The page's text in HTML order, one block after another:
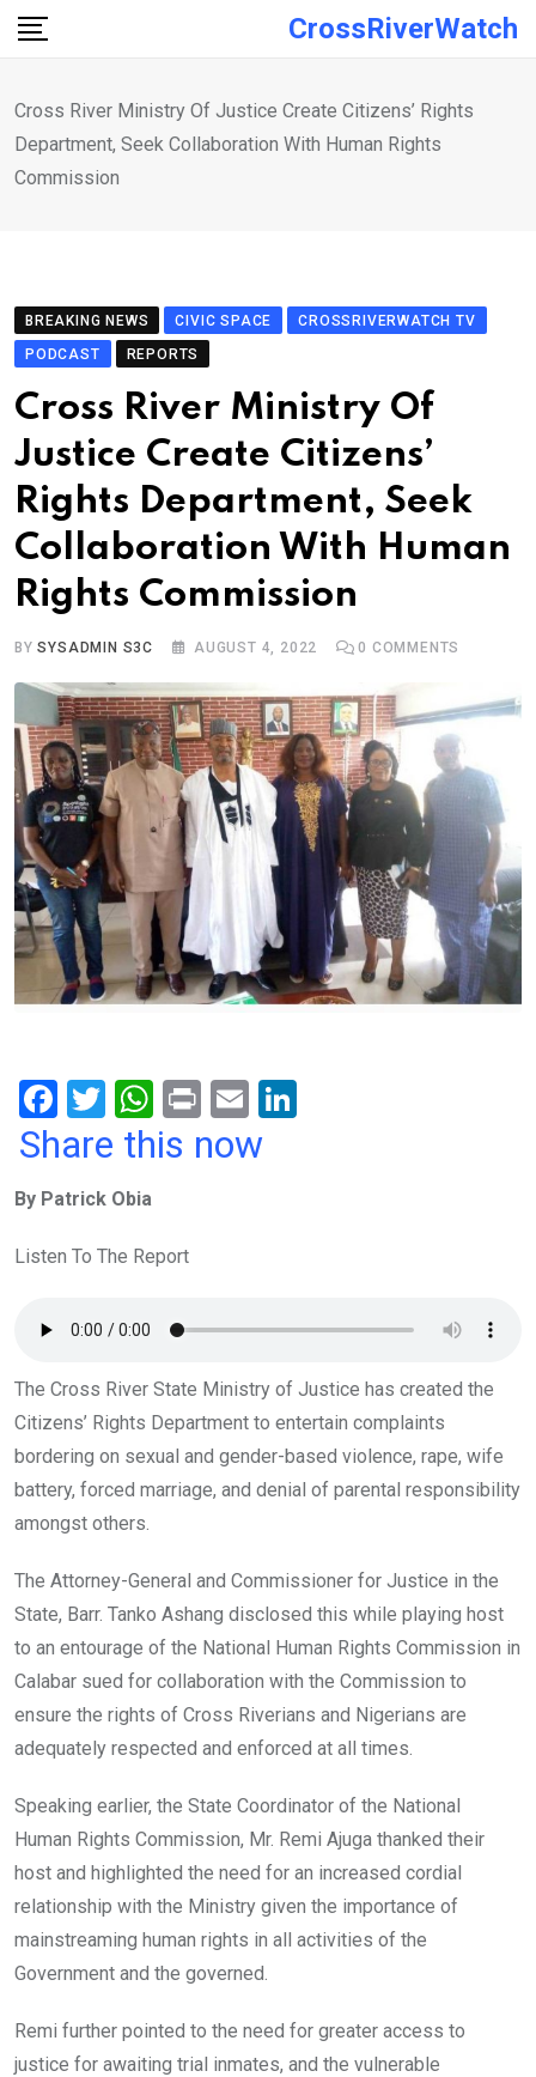
Skip
CrossRiverWatch
Cross River Ministry Of Justice Create Citizens’ Rights
Department, Seek Collaboration With Human Rights
Commission
BREAKING NEWS CIVIC SPACE
CROSSRIVERWATCH TV
PODCAST
REPORTS
Cross River Ministry Of
Justice Create Citizens’
Rights Department, Seek
Collaboration With Human
Rights Commission
BYSYSADMIN S3C AUGUST 4, 2022 0 COMMENTS
F
a
b
o
k
T
wi
er
W
h
A
p
Pr
in
E
m
Share this now
By Patrick Obia
Listen To The Report
The Cross River State Ministry of Justice has created the
Citizens’ Rights Department to entertain complaints
bordering on sexual and gender-based violence, rape, wife
battery, forced marriage, and denial of parental responsibility
amongst others.
The Attorney-General and Commissioner for Justice in the
State, Barr. Tanko Ashang disclosed this while playing host
to an entourage of the National Human Rights Commission in
Calabar sued for collaboration with the Commission to
ensure the rights of Cross Riverians and Nigerians are
adequately respected and enforced at all times.
Speaking earlier, the State Coordinator of the National
Human Rights Commission, Mr. Remi Ajuga thanked their
host and highlighted the need for an increased cordial
relationship with the Ministry given the importance of
mainstreaming human rights in all activities of the
Government and the governed.
Remi further pointed to the need for greater access to
justice for awaiting trial inmates, and the vulnerable